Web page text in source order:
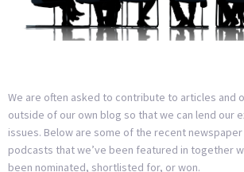
We are often asked to contribute to articles and
outside of our own blog so that we can lend our
issues. Below are some of the recent
podcasts that we’ve been featured in together
been nominated, shortlisted for, or won.